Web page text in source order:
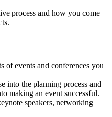
process and how you come
of events and conferences you
into the planning process and
making an event successful.
speakers, networking